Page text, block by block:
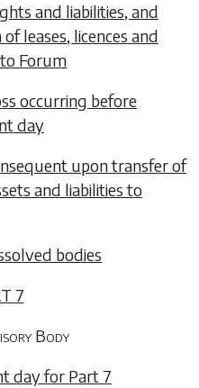
and liabilities, and
leases, licences and
Forum
occurring before
day
upon transfer of
and liabilities to
bodies
7
Body
day for Part 7